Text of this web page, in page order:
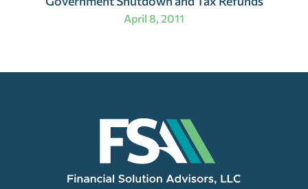
April 8, 2011